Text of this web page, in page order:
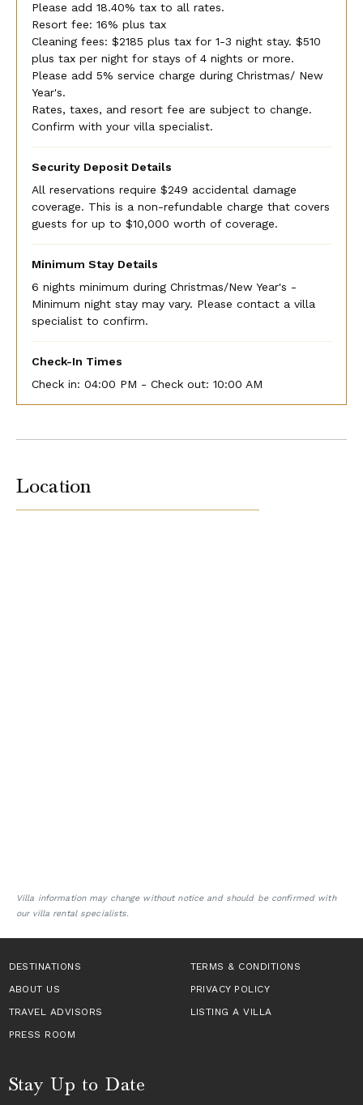
Please add 18.40% tax to all rates.
Resort fee: 16% plus tax
Cleaning fees: $2185 plus tax for 1-3 night stay. $510
plus tax per night for stays of 4 nights or more.
Please add 5% service charge during Christmas/ New
Year's.
Rates, taxes, and resort fee are subject to change.
Confirm with your villa specialist.
Security Deposit Details
All reservations require $249 accidental damage
coverage. This is a non-refundable charge that covers
guests for up to $10,000 worth of coverage.
Minimum Stay Details
6 nights minimum during Christmas/New Year's -
Minimum night stay may vary. Please contact a villa
specialist to confirm.
Check-In Times
Check in: 04:00 PM - Check out: 10:00 AM
Location
Villa information may change without notice and should be confirmed with
our villa rental specialists.
DESTINATIONS
TERMS & CONDITIONS
ABOUT US
PRIVACY POLICY
TRAVEL ADVISORS
LISTING A VILLA
PRESS ROOM
Stay Up to Date